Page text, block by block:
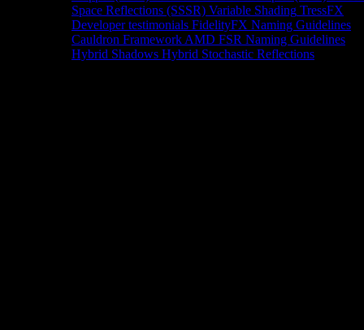
Space Reflections (SSSR) Variable Shading TressFX
Developer testimonials FidelityFX Naming Guidelines
Cauldron Framework AMD FSR Naming Guidelines
Hybrid Shadows Hybrid Stochastic Reflections